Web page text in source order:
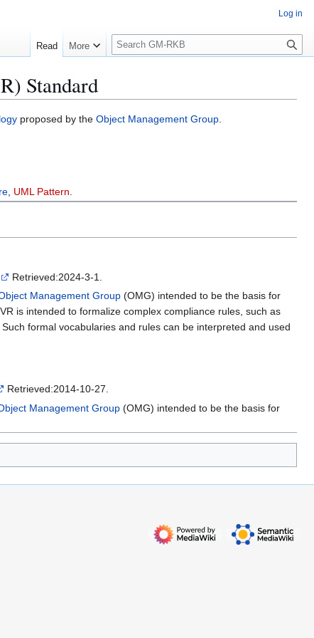
Standard
proposed by the Object Management Group.
, UML Pattern.
Retrieved:2024-3-1.
Management Group(OMG) intended to be the basis for
is intended to formalize complex compliance rules, such as
formal vocabularies and rules can be interpreted and used
Retrieved:2014-10-27.
Management Group(OMG) intended to be the basis for
Log in
Read More
S
e
c
h